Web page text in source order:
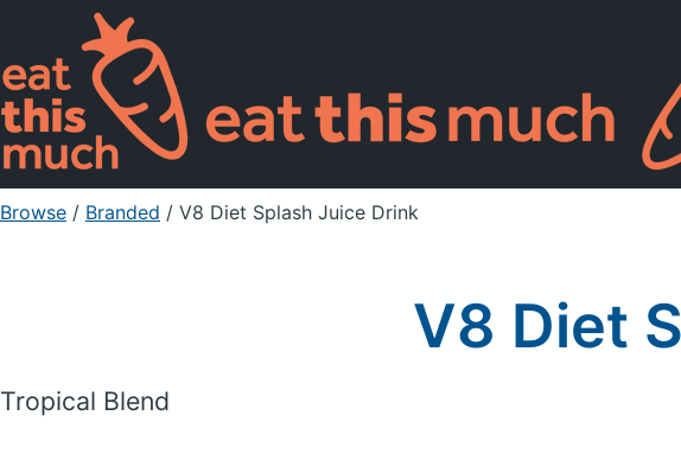
Browse / Branded / V8 Diet Splash Juice Drink
V8 Diet
Tropical Blend